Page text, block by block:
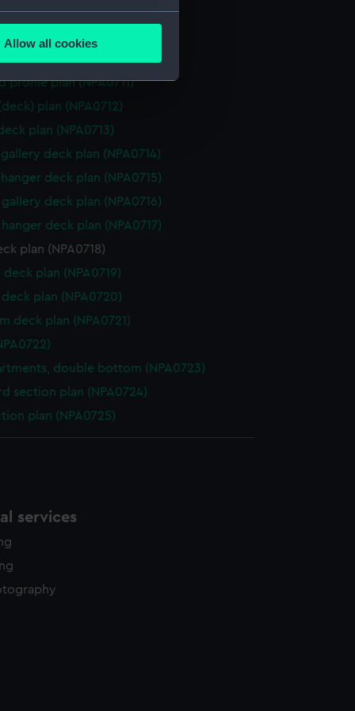
meters
is used, and to help us
content from third-
time.
Allow all cookies
section plan (NPA0708)
profile plan (NPA0711)
plan (NPA0712)
plan (NPA0713)
deck plan (NPA0714)
deck plan (NPA0715)
gallery deck plan (NPA0716)
hanger deck plan (NPA0717)
plan (NPA0718)
plan (NPA0719)
deck plan (NPA0720)
deck plan (NPA0721)
double bottom (NPA0723)
section plan (NPA0724)
plan (NPA0725)
services